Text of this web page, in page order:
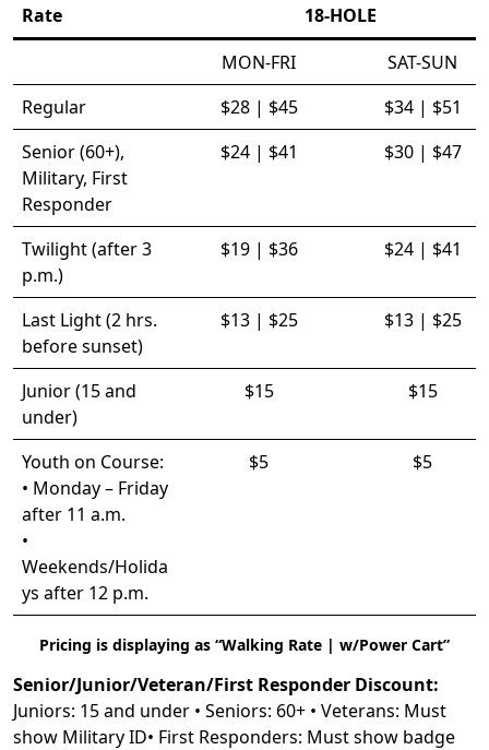
Rate
18-HOLE
MON-FRI
SAT-SUN
Regular
$28 | $45
$34 | $51
Senior (60+),
Military, First
Responder
$24 | $41 $30 | $47
Twilight (after 3
p.m.)
$19 | $36 $24 | $41
Last Light (2 hrs.
before sunset)
$13 | $25 $13 | $25
Junior (15 and
under)
$15 $15
Youth on Course:
• Monday – Friday
after 11 a.m.
•
Weekends/Holida
ys after 12 p.m.
$5 $5
Pricing is displaying as “Walking Rate | w/Power Cart”
Senior/Junior/Veteran/First Responder Discount:
Juniors: 15 and under • Seniors: 60+ • Veterans: Must
show Military ID• First Responders: Must show badge